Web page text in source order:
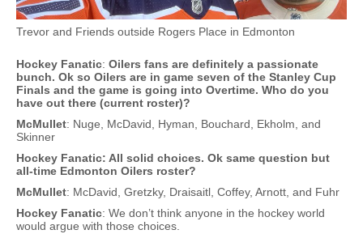
Trevor and Friends outside Rogers Place in Edmonton
Hockey Fanatic: Oilers fans are definitely a passionate
bunch. Ok so Oilers are in game seven of the Stanley Cup
Finals and the game is going into Overtime. Who do you
have out there (current roster)?
McMullet: Nuge, McDavid, Hyman, Bouchard, Ekholm, and
Skinner
Hockey Fanatic: All solid choices. Ok same question but
all-time Edmonton Oilers roster?
McMullet: McDavid, Gretzky, Draisaitl, Coffey, Arnott, and Fuhr
Hockey Fanatic: We don’t think anyone in the hockey world
would argue with those choices.